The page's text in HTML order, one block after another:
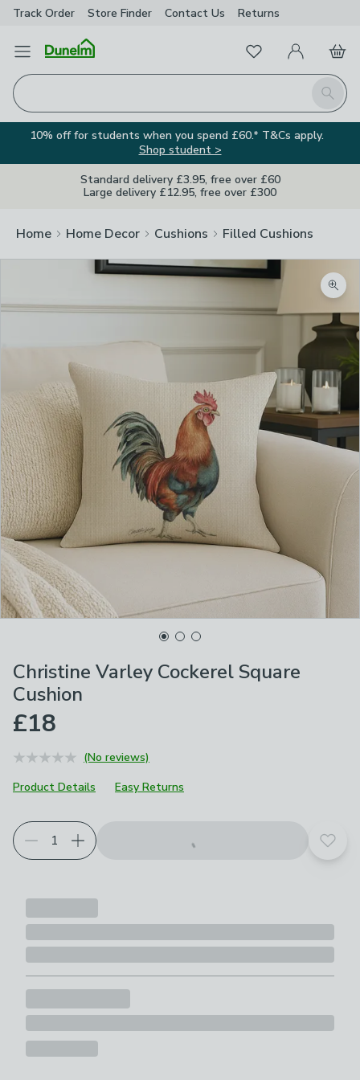
Track Order Store Finder Contact Us Returns
Open Menu
Search
FavouritesMy Account
Basket
10% off for students when you spend £60.* T&Cs apply.
Shop student >
Standard delivery £3.95, free over £60
Large delivery £12.95, free over £300
Home Home Decor Cushions Filled Cushions
Christine Varley Cockerel Square
Cushion
£18
(No reviews)
Product Details
Easy Returns
Add